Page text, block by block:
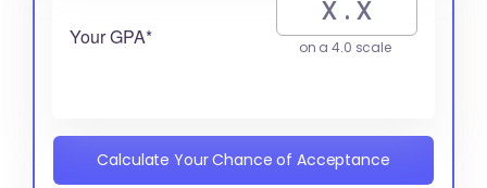
Your GPA* on a 4.0 scale
Calculate Your Chance of Acceptance